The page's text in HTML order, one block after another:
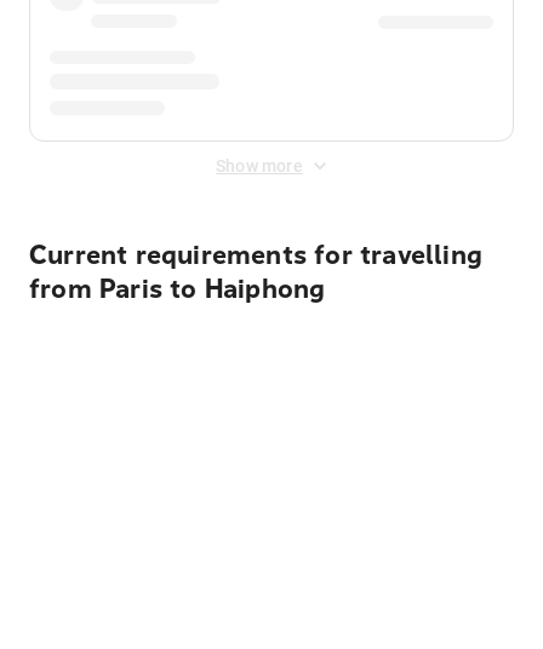
Show more
Current requirements for travelling
from Paris to Haiphong